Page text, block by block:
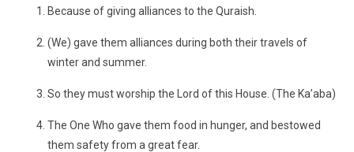
Because of giving alliances to the Quraish.
(We) gave them alliances during both their travels of
winter and summer.
So they must worship the Lord of this House. (The Ka’aba)
The One Who gave them food in hunger, and bestowed
them safety from a great fear.